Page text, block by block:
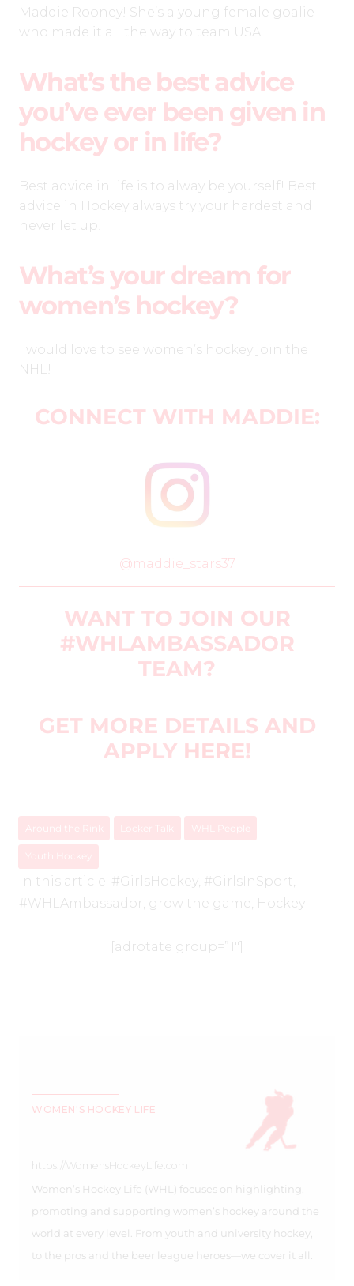
Maddie Rooney! She’s a young female goalie
who made it all the way to team USA
What’s the best advice
you’ve ever been given in
hockey or in life?
Best advice in life is to alway be yourself! Best
advice in Hockey always try your hardest and
never let up!
What’s your dream for
women’s hockey?
I would love to see women’s hockey join the
NHL!
CONNECT WITH MADDIE:
@maddie_stars37
WANT TO JOIN OUR
#WHLAMBASSADOR
TEAM?
GET MORE DETAILS AND
APPLY HERE!
Around the Rink Locker Talk WHL People
Youth Hockey
In this article: #GirlsHockey, #GirlsInSport ,
#WHLAmbassador , grow the game, Hockey
[adrotate group=”1″]
WOMEN'S HOCKEY LIFE
https://WomensHockeyLife.com
Women’s Hockey Life (WHL) focuses on highlighting,
promoting and supporting women’s hockey around the
world at every level. From youth and university hockey,
to the pros and the beer league heroes—we cover it all.